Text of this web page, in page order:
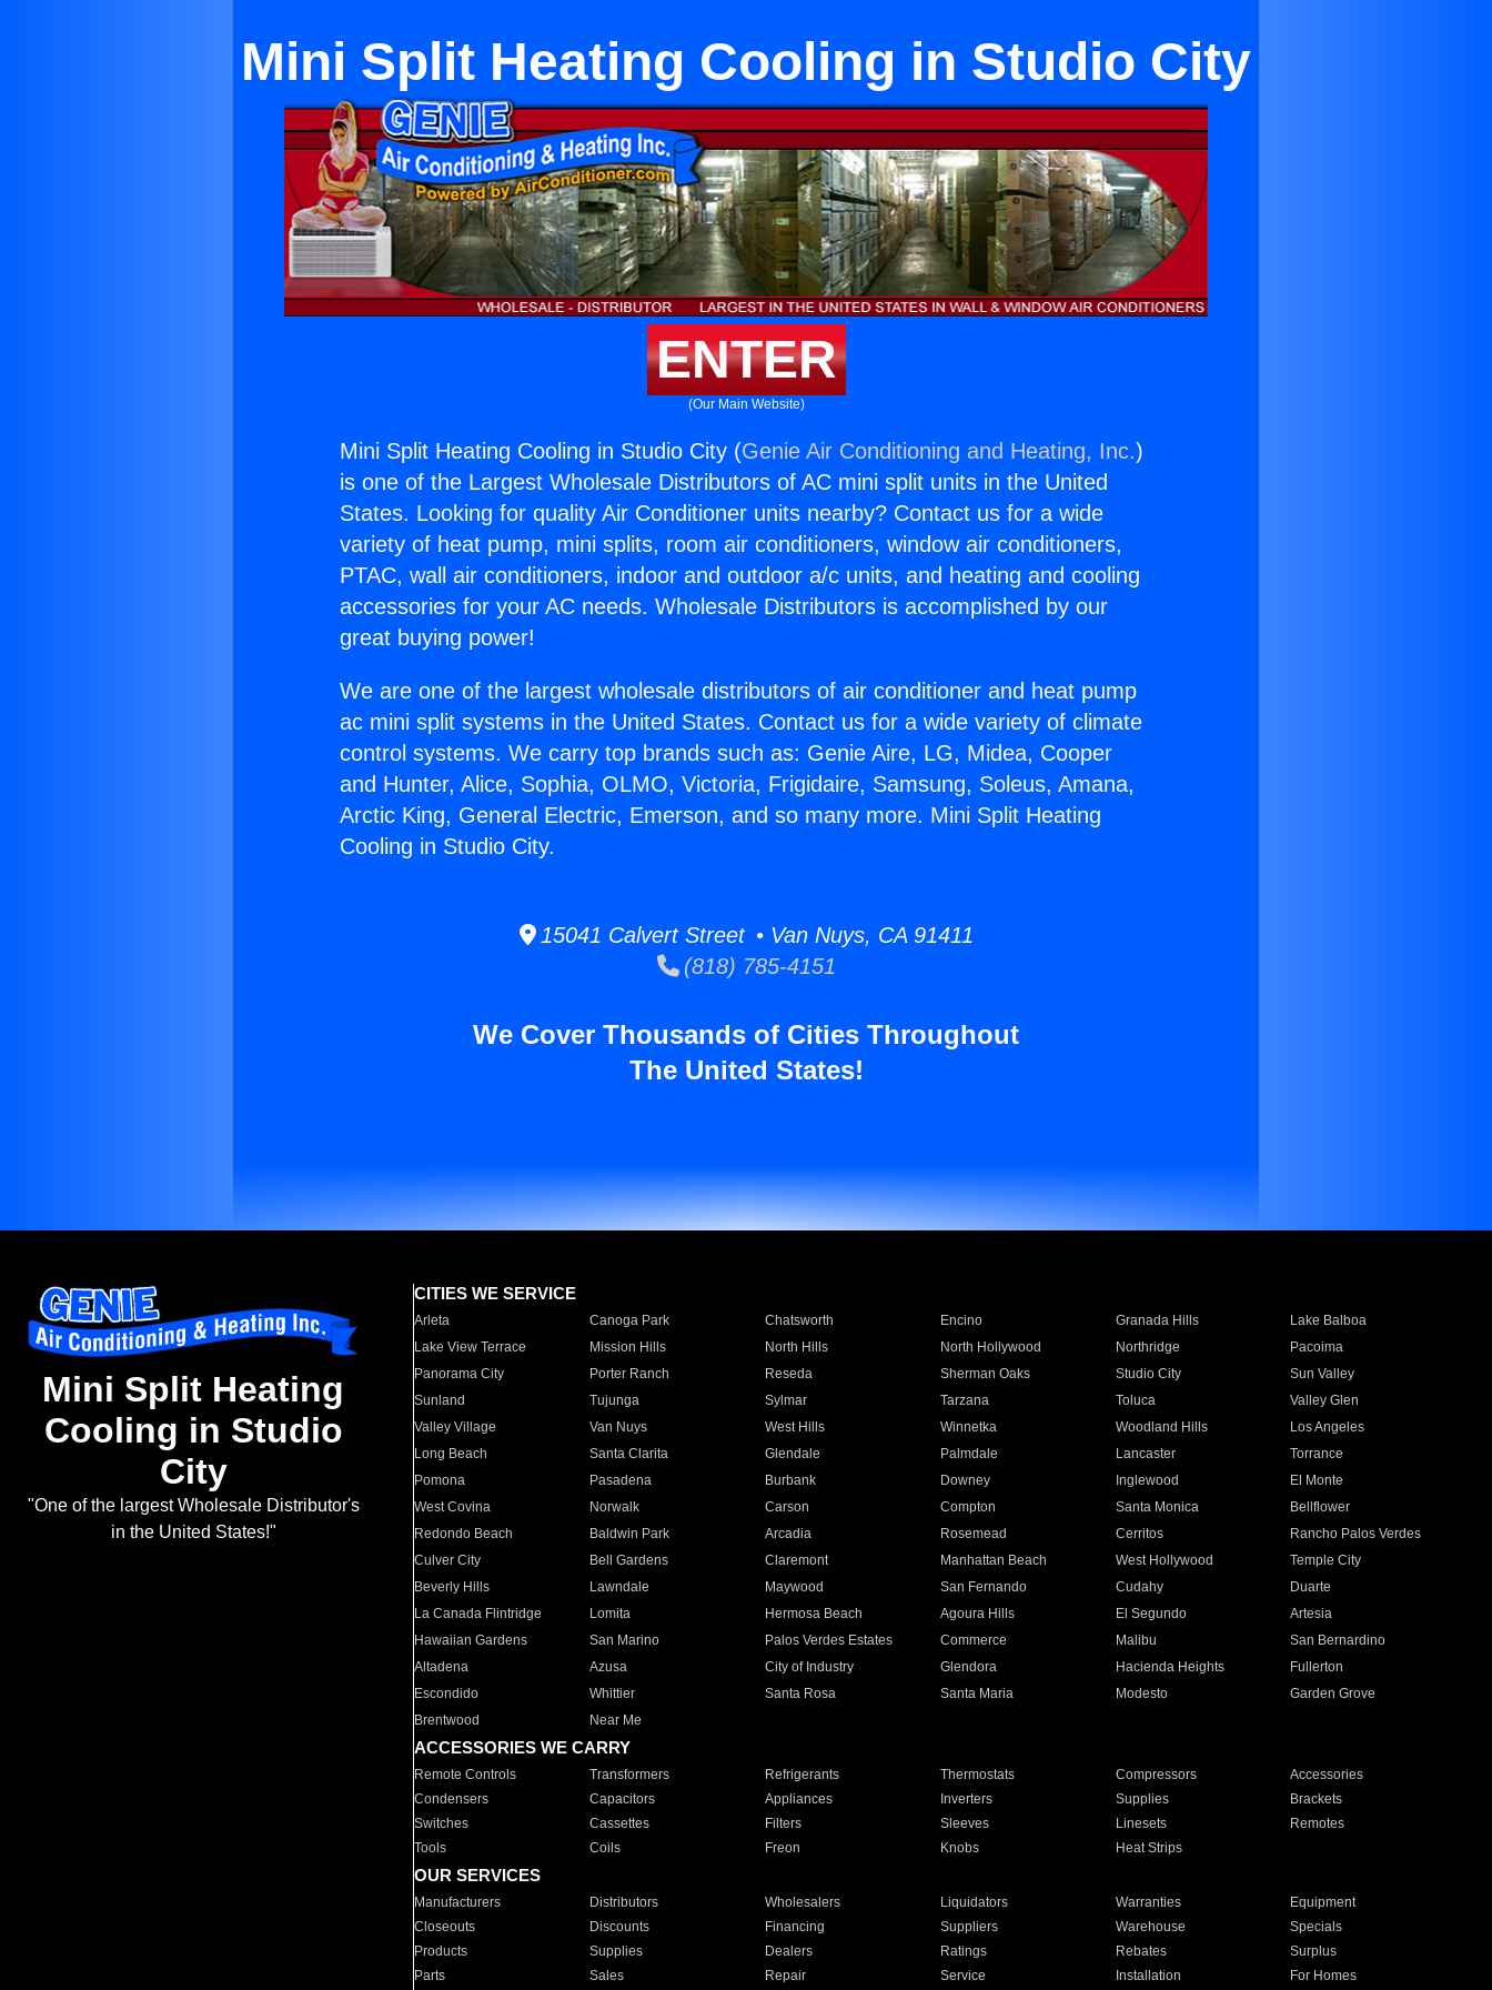
Mini Split Heating Cooling in Studio City
ENTER
(Our Main Website)
Mini Split Heating Cooling in Studio City (Genie Air Conditioning and Heating, Inc.)
is one of the Largest Wholesale Distributors of AC mini split units in the United
States. Looking for quality Air Conditioner units nearby? Contact us for a wide
variety of heat pump, mini splits, room air conditioners, window air conditioners,
PTAC, wall air conditioners, indoor and outdoor a/c units, and heating and cooling
accessories for your AC needs. Wholesale Distributors is accomplished by our
great buying power!
We are one of the largest wholesale distributors of air conditioner and heat pump
ac mini split systems in the United States. Contact us for a wide variety of climate
control systems. We carry top brands such as: Genie Aire, LG, Midea, Cooper
and Hunter, Alice, Sophia, OLMO, Victoria, Frigidaire, Samsung, Soleus, Amana,
Arctic King, General Electric, Emerson, and so many more. Mini Split Heating
Cooling in Studio City.
15041 Calvert Street • Van Nuys, CA 91411
(818) 785-4151
We Cover Thousands of Cities Throughout
The United States!
Mini Split Heating
Cooling in Studio
City
"One of the largest Wholesale Distributor's
in the United States!"
CITIES WE SERVICE
Arleta Canoga Park Chatsworth Encino Granada Hills
Lake Balboa
Lake View Terrace
Mission Hills North Hills North Hollywood Northridge
Pacoima
Panorama City
Porter Ranch Reseda Sherman Oaks Studio City
Sun Valley
Sunland
Tujunga Sylmar Tarzana Toluca
Valley Glen
Valley Village
Van Nuys West Hills Winnetka Woodland Hills
Los Angeles
Long Beach
Santa Clarita Glendale Palmdale Lancaster
Torrance
Pomona
Pasadena Burbank Downey Inglewood
El Monte
West Covina
Norwalk Carson Compton Santa Monica
Bellflower
Redondo Beach
Baldwin Park Arcadia Rosemead Cerritos
Rancho Palos Verdes
Culver City
Bell Gardens Claremont Manhattan Beach West Hollywood
Temple City
Beverly Hills
Lawndale Maywood San Fernando Cudahy
Duarte
La Canada Flintridge
Lomita Hermosa Beach Agoura Hills El Segundo
Artesia
Hawaiian Gardens
San Marino Palos Verdes Estates Commerce Malibu
San Bernardino
Altadena
Azusa City of Industry Glendora Hacienda Heights
Fullerton
Escondido
Whittier Santa Rosa Santa Maria Modesto
Garden Grove
Brentwood
Near Me
ACCESSORIES WE CARRY
Remote Controls Transformers Refrigerants Thermostats Compressors
Accessories
Condensers
Capacitors Appliances Inverters Supplies
Brackets
Switches
Cassettes Filters Sleeves Linesets
Remotes
Tools
Coils Freon Knobs Heat Strips
OUR SERVICES
Manufacturers Distributors Wholesalers Liquidators Warranties
Equipment
Closeouts
Discounts Financing Suppliers Warehouse
Specials
Products
Supplies Dealers Ratings Rebates
Surplus
Parts
Sales Repair Service Installation For Homes